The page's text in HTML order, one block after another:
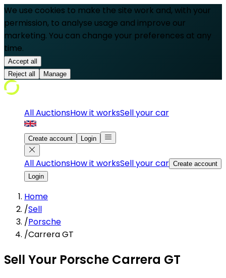
We use cookies to make the site work and, with your
permission, to analyse usage and improve our
marketing. You can change your preferences at any
time.
Accept all
Reject all
Manage
All AuctionsHow it worksSell your car
Create account Login
All AuctionsHow it worksSell your car Create account
Login
Home
/Sell
/Porsche
/Carrera GT
Sell Your Porsche Carrera GT